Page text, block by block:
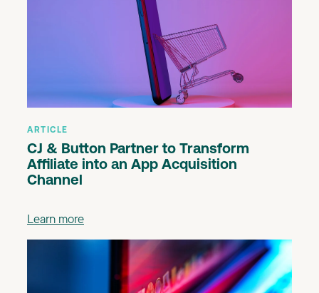
ARTICLE
CJ & Button Partner to Transform
Affiliate into an App Acquisition
Channel
Learn more